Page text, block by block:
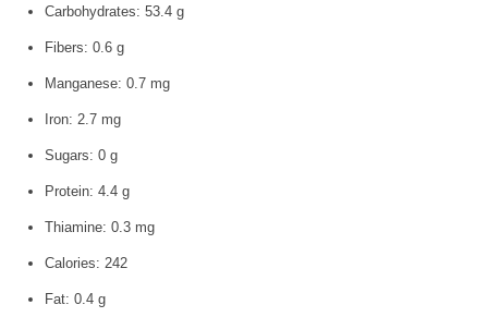
Carbohydrates: 53.4 g
Fibers: 0.6 g
Manganese: 0.7 mg
Iron: 2.7 mg
Sugars: 0 g
Protein: 4.4 g
Thiamine: 0.3 mg
Calories: 242
Fat: 0.4 g